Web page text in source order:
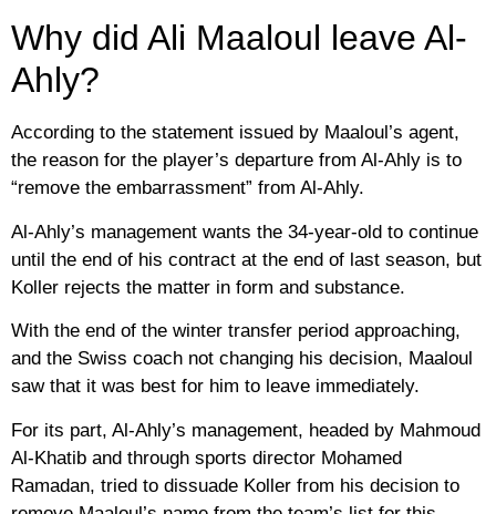
Why did Ali Maaloul leave Al-
Ahly?
According to the statement issued by Maaloul’s agent,
the reason for the player’s departure from Al-Ahly is to
“remove the embarrassment” from Al-Ahly.
Al-Ahly’s management wants the 34-year-old to continue
until the end of his contract at the end of last season, but
Koller rejects the matter in form and substance.
With the end of the winter transfer period approaching,
and the Swiss coach not changing his decision, Maaloul
saw that it was best for him to leave immediately.
For its part, Al-Ahly’s management, headed by Mahmoud
Al-Khatib and through sports director Mohamed
Ramadan, tried to dissuade Koller from his decision to